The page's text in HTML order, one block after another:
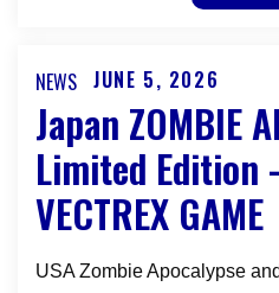
the
Making
Dark
Alien
in
Deep
NEWS
Posted
JUNE 5, 2026
Japan ZOMBIE
Limited Edition
VECTREX GAME
USA Zombie Apocalypse